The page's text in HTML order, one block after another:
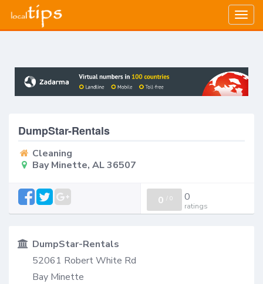
DumpStar-Rentals
Cleaning
Bay Minette, AL 36507
0 / 0 0
ratings
DumpStar-Rentals
52061 Robert White Rd
Bay Minette